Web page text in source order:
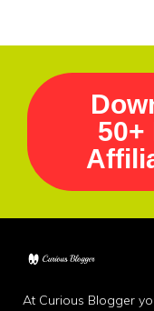
50+
At Curious Blogger